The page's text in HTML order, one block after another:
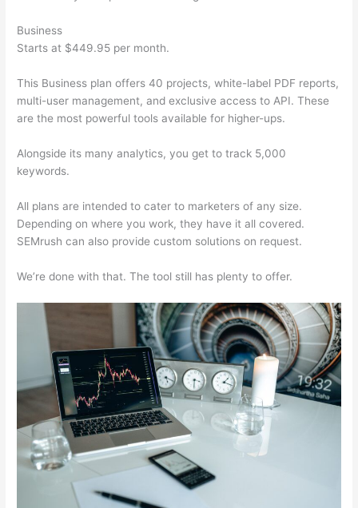
Business
Starts at $449.95 per month.
This Business plan offers 40 projects, white-label PDF reports,
multi-user management, and exclusive access to API. These
are the most powerful tools available for higher-ups.
Alongside its many analytics, you get to track 5,000
keywords.
All plans are intended to cater to marketers of any size.
Depending on where you work, they have it all covered.
SEMrush can also provide custom solutions on request.
We’re done with that. The tool still has plenty to offer.